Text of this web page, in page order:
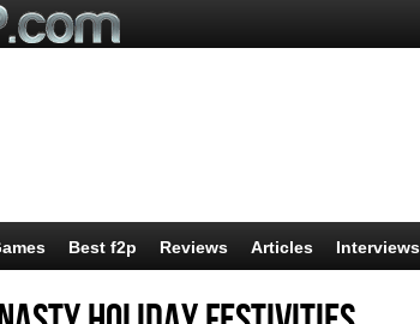
Best f2p Reviews Articles Interviews